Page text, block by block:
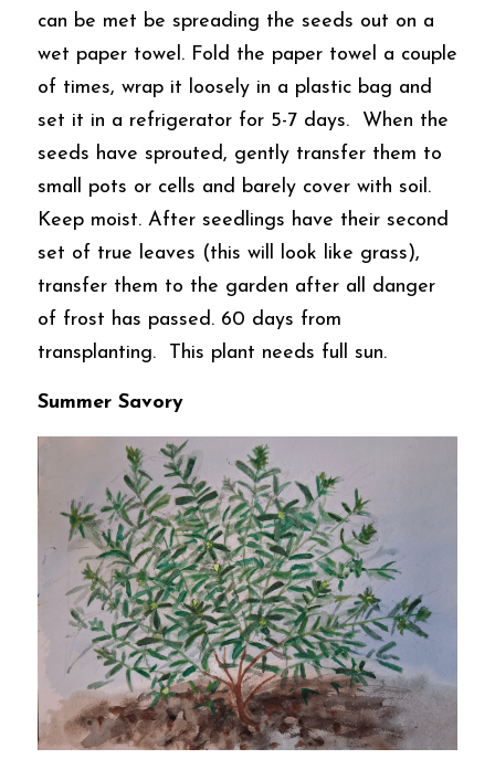
can be met be spreading the seeds out on a
wet paper towel. Fold the paper towel a couple
of times, wrap it loosely in a plastic bag and
set it in a refrigerator for 5-7 days.  When the
seeds have sprouted, gently transfer them to
small pots or cells and barely cover with soil.
Keep moist. After seedlings have their second
set of true leaves (this will look like grass),
transfer them to the garden after all danger
of frost has passed. 60 days from
transplanting.  This plant needs full sun.
Summer Savory